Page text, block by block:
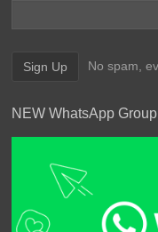
No spam,
NEW WhatsApp